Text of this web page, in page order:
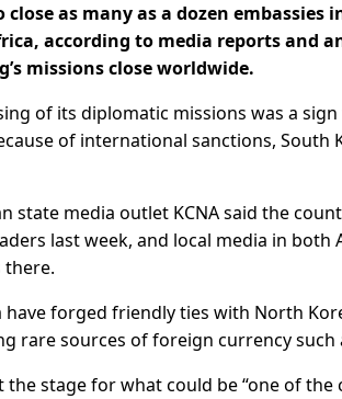
as many as a dozen embassies
according to media reports and
missions close worldwide.
of its diplomatic missions was a
of international sanctions, South
state media outlet KCNA said the
last week, and local media in
there.
have forged friendly ties with North
rare sources of foreign currency
the stage for what could be “one of